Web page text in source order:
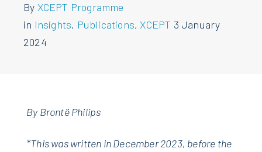
By XCEPT Programme
in Insights, Publications,XCEPT 3 January
2024
By Brontë Philips
*This was written in December 2023, before the